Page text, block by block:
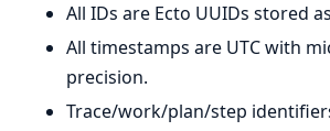
All IDs are Ecto UUIDs stored
All timestamps are UTC with
precision.
Trace/work/plan/step